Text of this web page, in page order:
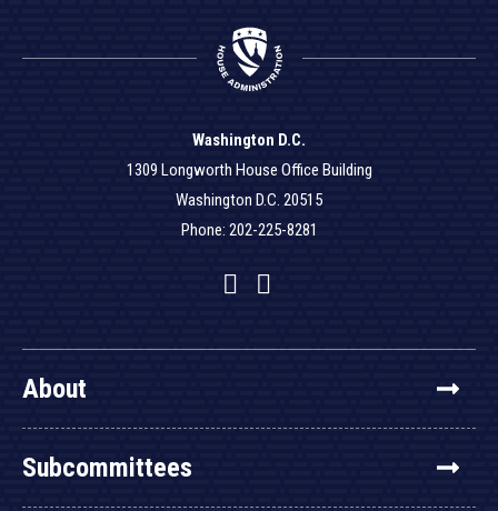
Washington D.C.
1309 Longworth House Office Building
Washington D.C. 20515
Phone: 202-225-8281
Facebook
Twitter
YouTube
About
Subcommittees